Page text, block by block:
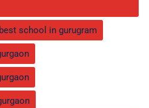
best school in gurugram